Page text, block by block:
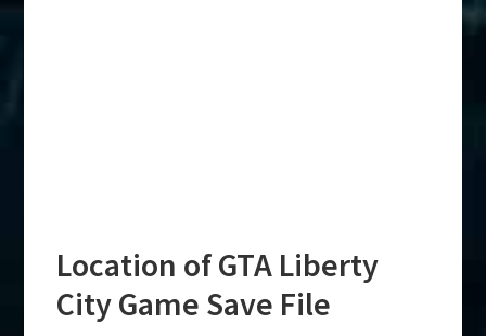
Location of GTA Liberty
City Game Save File